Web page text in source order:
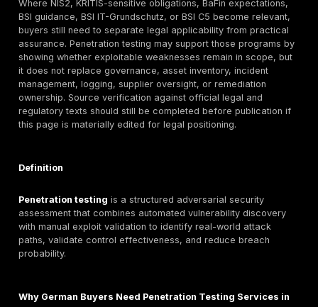
often compliance-sensitive, multi-stakeholder, and
scrutinized. A SaaS company selling into enterprise
fintech serving EU customers, a healthcare platform
sensitive data, or a supplier in an industrial or
may all face security questionnaires, board scrutiny,
expectations, customer due diligence, and
assurance obligations that require more than a
scan export.GDPR requires risk-appropriate
DSS establishes baseline technical and operational
risk-managed security governance; DORA creates
operational resilience requirements for covered
entities; and TISAX exists as a recognized
exchange mechanism in automotive-related
Germany’s market maturity also changes what